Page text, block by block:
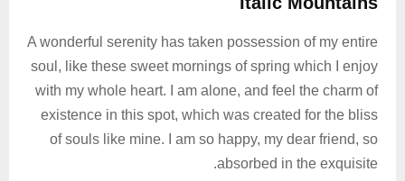
A wonderful serenity has taken possession of my entire
soul, like these sweet mornings of spring which I enjoy
with my whole heart. I am alone, and feel the charm of
existence in this spot, which was created for the bliss
of souls like mine. I am so happy, my dear friend, so
absorbed in the exquisite.